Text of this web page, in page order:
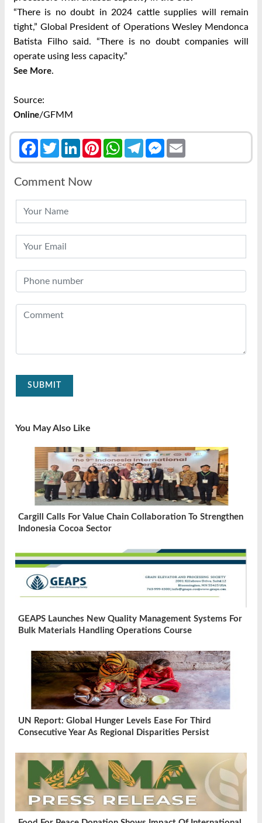
“There is no doubt in 2024 cattle supplies will remain
tight,” Global President of Operations Wesley Mendonca
Batista Filho said. “There is no doubt companies will
operate using less capacity.”
See More.
Source:
Online/GFMM
FacebookTwitterLinkedInPinterestWhatsAppTelegramMessenger
Comment Now
SUBMIT
You May Also Like
Cargill Calls For Value Chain Collaboration To Strengthen
Indonesia Cocoa Sector
GEAPS Launches New Quality Management Systems For
Bulk Materials Handling Operations Course
UN Report: Global Hunger Levels Ease For Third
Consecutive Year As Regional Disparities Persist